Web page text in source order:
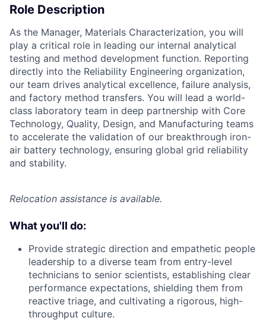
Role Description
As the Manager, Materials Characterization, you will
play a critical role in leading our internal analytical
testing and method development function. Reporting
directly into the Reliability Engineering organization,
our team drives analytical excellence, failure analysis,
and factory method transfers. You will lead a world-
class laboratory team in deep partnership with Core
Technology, Quality, Design, and Manufacturing teams
to accelerate the validation of our breakthrough iron-
air battery technology, ensuring global grid reliability
and stability.
Relocation assistance is available.
What you'll do:
Provide strategic direction and empathetic people
leadership to a diverse team from entry-level
technicians to senior scientists, establishing clear
performance expectations, shielding them from
reactive triage, and cultivating a rigorous, high-
throughput culture.